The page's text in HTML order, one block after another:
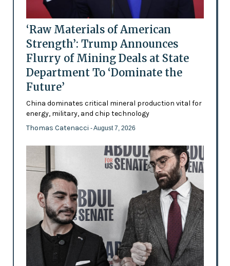
‘Raw Materials of American
Strength’: Trump Announces
Flurry of Mining Deals at State
Department To ‘Dominate the
Future’
China dominates critical mineral production vital for
energy, military, and chip technology
Thomas Catenacci - August 7, 2026